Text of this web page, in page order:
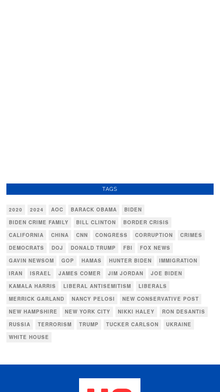
TAGS
2020 2024 AOC BARACK OBAMA
BIDEN
BIDEN CRIME FAMILY
BILL CLINTON
BORDER CRISIS
CALIFORNIA
CHINA CNN CONGRESS CORRUPTION
CRIMES
DEMOCRATS
DOJ DONALD TRUMP FBI
FOX NEWS
GAVIN NEWSOM
GOP HAMAS HUNTER BIDEN
IMMIGRATION
IRAN
ISRAEL JAMES COMER JIM JORDAN
JOE BIDEN
KAMALA HARRIS
LIBERAL ANTISEMITISM
LIBERALS
MERRICK GARLAND
NANCY PELOSI
NEW CONSERVATIVE POST
NEW HAMPSHIRE
NEW YORK CITY NIKKI HALEY
RON DESANTIS
RUSSIA
TERRORISM TRUMP TUCKER CARLSON
UKRAINE
WHITE HOUSE